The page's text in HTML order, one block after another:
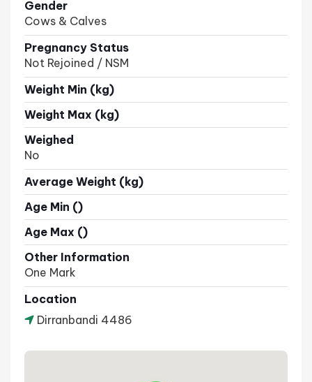
Gender
Cows & Calves
Pregnancy Status
Not Rejoined / NSM
Weight Min (kg)
Weight Max (kg)
Weighed
No
Average Weight (kg)
Age Min ()
Age Max ()
Other Information
One Mark
Location
Dirranbandi 4486